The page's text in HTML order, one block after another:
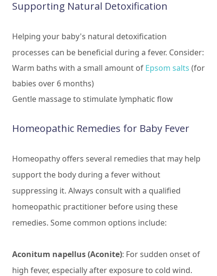
Supporting Natural Detoxification
Helping your baby's natural detoxification
processes can be beneficial during a fever. Consider:
Warm baths with a small amount of Epsom salts (for
babies over 6 months)
Gentle massage to stimulate lymphatic flow
Homeopathic Remedies for Baby Fever
Homeopathy offers several remedies that may help
support the body during a fever without
suppressing it. Always consult with a qualified
homeopathic practitioner before using these
remedies. Some common options include:
Aconitum napellus (Aconite): For sudden onset of
high fever, especially after exposure to cold wind.